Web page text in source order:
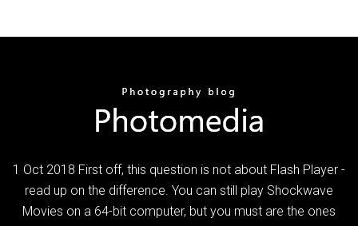
1 Oct 2018 First off, this question is not about Flash Player -
read up on the difference. You can still play Shockwave
Movies on a 64-bit computer, but you must are the ones